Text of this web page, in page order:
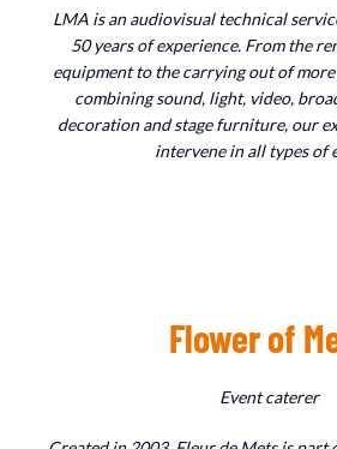
LMA is an audiovisual technical
50 years of experience. From the
equipment to the carrying out of
combining sound, light, video,
decoration and stage furniture, our
intervene in all types of
Flower of
Event caterer